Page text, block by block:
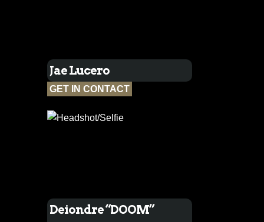
Jae Lucero
GET IN CONTACT
Deiondre “DOOM”